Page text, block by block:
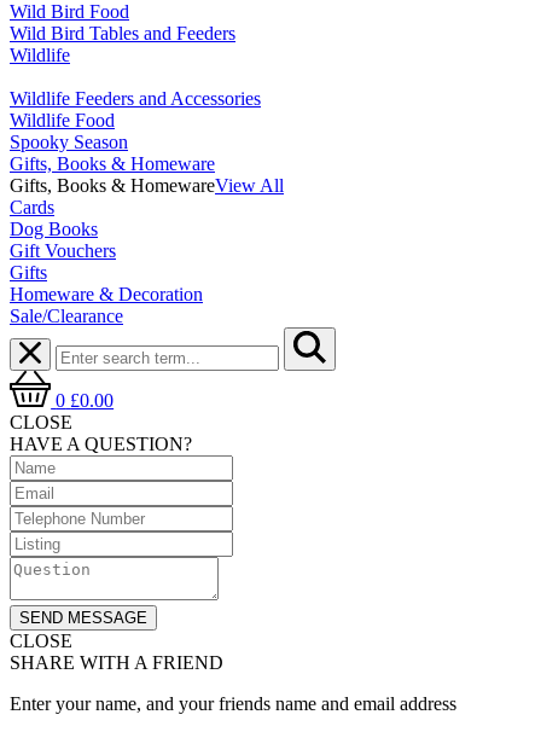
Wild Bird Food
Wild Bird Tables and Feeders
Wildlife
Wildlife Feeders and Accessories
Wildlife Food
Spooky Season
Gifts, Books & Homeware
Gifts, Books & HomewareView All
Cards
Dog Books
Gift Vouchers
Gifts
Homeware & Decoration
Sale/Clearance
0 £0.00
CLOSE
HAVE A QUESTION?
SEND MESSAGE
CLOSE
SHARE WITH A FRIEND
Enter your name, and your friends name and email address